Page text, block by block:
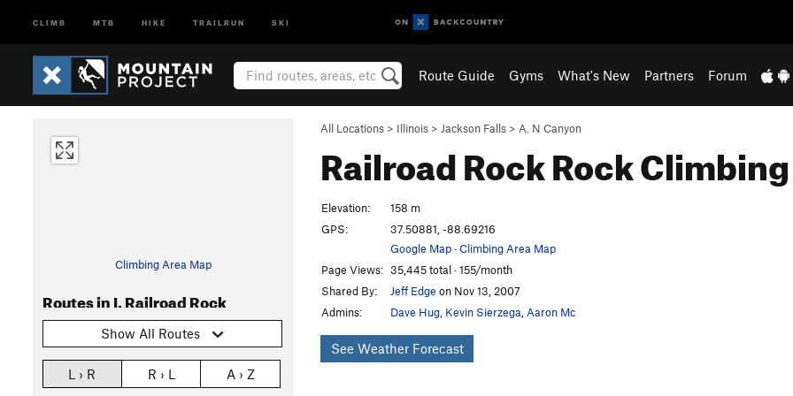
CLIMB MTB HIKE TRAILRUN SKI
Route Guide Gyms What's New Partners Forum
All Locations > Illinois > Jackson Falls > A. N Canyon
Railroad RockRock Climbing
Climbing Area Map
Routes in I. Railroad Rock
Show All Routes
L › R R › L A › Z
Elevation:
158 m
GPS:
37.50881, -88.69216
Google Map·Climbing Area Map
Page Views: 35,445 total · 155/month
Shared By:
Jeff Edge on Nov 13, 2007
Admins:
Dave Hug Kevin Sierzega Aaron Mc
See Weather Forecast